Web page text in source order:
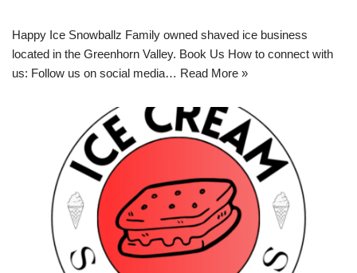
Happy Ice Snowballz Family owned shaved ice business
located in the Greenhorn Valley. Book Us How to connect with
us: Follow us on social media… Read More »